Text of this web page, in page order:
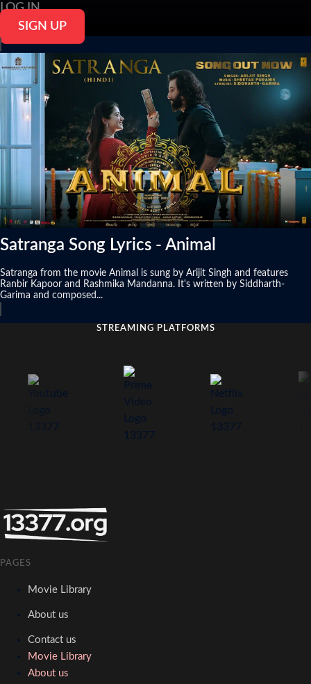
LOG IN
SIGN UP
Satranga Song Lyrics - Animal
Satranga from the movie Animal is sung by Arijit Singh and features
Ranbir Kapoor and Rashmika Mandanna. It's written by Siddharth-
Garima and composed...
STREAMING PLATFORMS
PAGES
Movie Library
About us
Contact us
Movie Library
About us